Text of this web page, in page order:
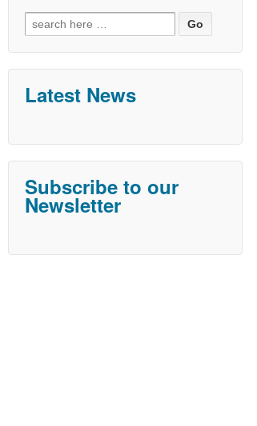
Search
for:
Latest News
Subscribe to our
Newsletter